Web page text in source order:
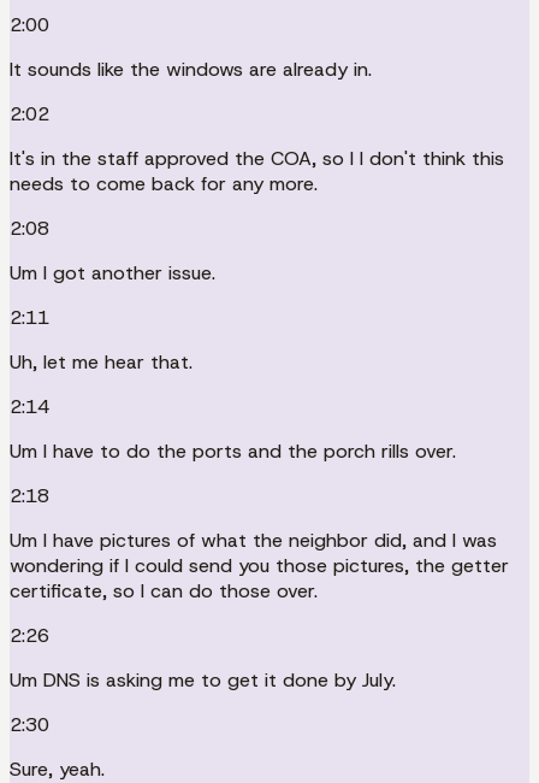
2:00
It sounds like the windows are already in.
2:02
It's in the staff approved the COA, so I I don't think this
needs to come back for any more.
2:08
Um I got another issue.
2:11
Uh, let me hear that.
2:14
Um I have to do the ports and the porch rills over.
2:18
Um I have pictures of what the neighbor did, and I was
wondering if I could send you those pictures, the getter
certificate, so I can do those over.
2:26
Um DNS is asking me to get it done by July.
2:30
Sure, yeah.